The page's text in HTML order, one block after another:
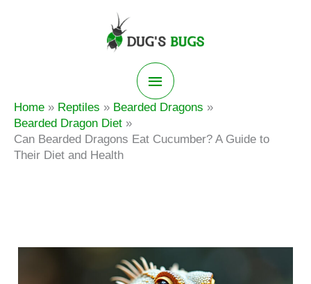
Main
Menu
Home Reptiles
Bearded Dragons
Bearded Dragon Diet
Can Bearded Dragons Eat Cucumber? A Guide to
Their Diet and Health